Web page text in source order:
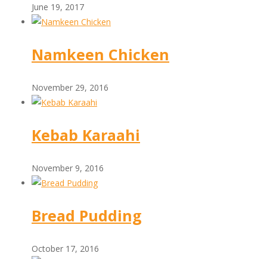
June 19, 2017
Namkeen Chicken
November 29, 2016
Kebab Karaahi
November 9, 2016
Bread Pudding
October 17, 2016